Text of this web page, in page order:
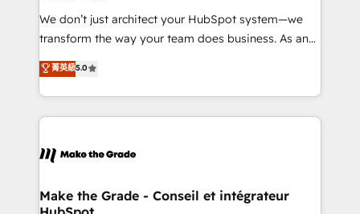
tableaux de bord - Onboarding, audit &
optimisation - Intégrations métiers (ERP, téléphonie,
changement Nous intervenons auprès des PME, ETI
et grandes entreprises en France et à l'international,
& logistique.
We don’t just architect your HubSpot system—we
transform the way your team does business. As an
Elite HubSpot Solutions Partner, we specialize in
creating tailored, end-to-end CRM solutions that
accelerate growth, improve operational efficiency,
and ensure faster time to value on HubSpot. What
day one, our team takes the time to deeply
strategies that deliver impactful results. Our mission
菁英級5.0
Make the Grade - Conseil et intégrateur